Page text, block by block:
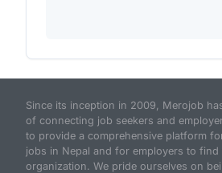
Since its inception in 2009, Merojob
of connecting job seekers and
to provide a comprehensive platform
jobs in Nepal and for employers to
organization. We pride ourselves on